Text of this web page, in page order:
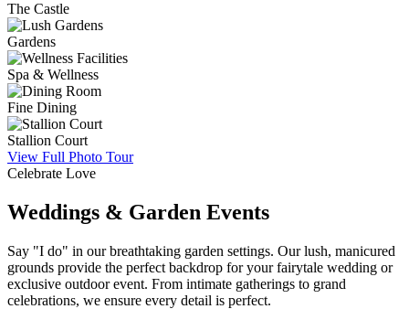
The Castle
Gardens
Spa & Wellness
Fine Dining
Stallion Court
View Full Photo Tour
Celebrate Love
Weddings & Garden Events
Say "I do" in our breathtaking garden settings. Our lush, manicured
grounds provide the perfect backdrop for your fairytale wedding or
exclusive outdoor event. From intimate gatherings to grand
celebrations, we ensure every detail is perfect.